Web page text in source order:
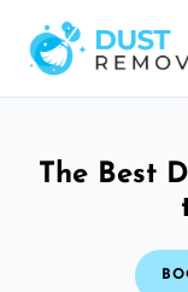
The Best